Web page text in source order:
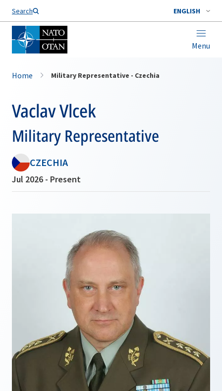
Search ENGLISH
Menu
Home Military Representative - Czechia
Vaclav Vlcek
Military Representative
CZECHIA
Jul 2026 - Present